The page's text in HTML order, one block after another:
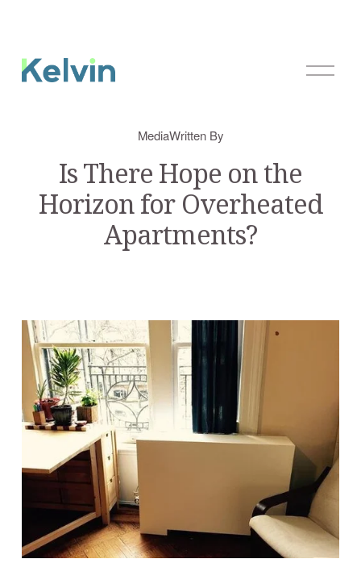
O
Is There Hope on the
Horizon for Overheated
Apartments?
MediaWritten By